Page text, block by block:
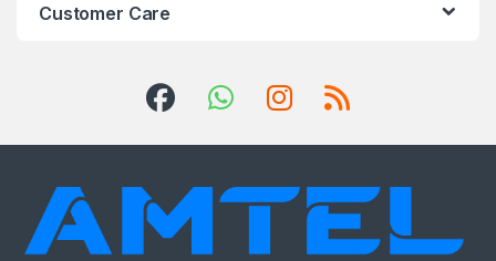
Customer Care